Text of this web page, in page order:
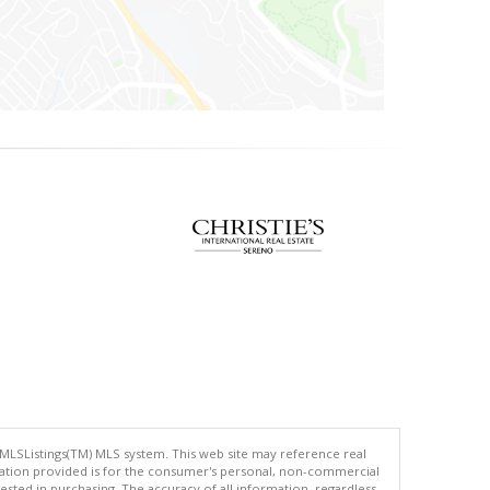
MLS system. This web site may reference real
provided is for the consumer's personal, non-commercial